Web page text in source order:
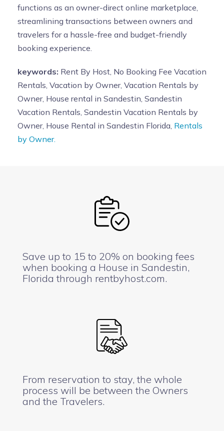
functions as an owner-direct online marketplace,
streamlining transactions between owners and
travelers for a hassle-free and budget-friendly
booking experience.
keywords: Rent By Host, No Booking Fee Vacation
Rentals, Vacation by Owner, Vacation Rentals by
Owner, House rental in Sandestin, Sandestin
Vacation Rentals, Sandestin Vacation Rentals by
Owner, House Rental in Sandestin Florida, Rentals
by Owner.
Save up to 15 to 20% on booking fees
when booking a House in Sandestin,
Florida through rentbyhost.com.
From reservation to stay, the whole
process will be between the Owners
and the Travelers.